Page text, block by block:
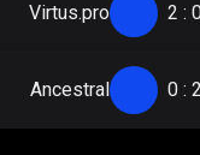
Virtus.pro 2 :
Ancestral 0 :2